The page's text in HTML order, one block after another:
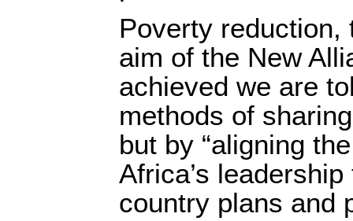
Poverty reduction,
aim of the New
achieved we are
methods of
but by “aligning
Africa’s
country plans and